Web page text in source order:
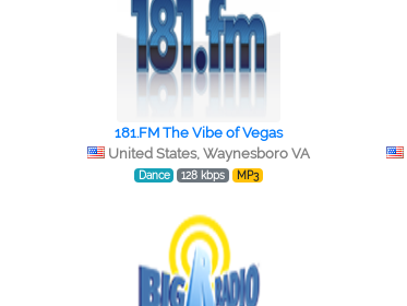
181.FM The Vibe of Vegas
United States, Waynesboro VA
Dance 128 kbps MP3